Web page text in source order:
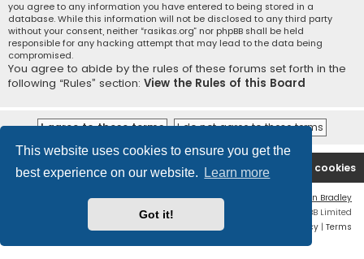
This website uses cookies to ensure you get the
best experience on our website.
Learn more
Got it!
you agree to any information you have entered to being stored in a
database. While this information will not be disclosed to any third party
without your consent, neither “rasikas.org” nor phpBB shall be held
responsible for any hacking attempt that may lead to the data being
compromised.
You agree to abide by the rules of these forums set forth in the
following “Rules” section: View the Rules of this Board
Rasikas.org Forums Delete cookies
Contact us
Ian Bradley
Powered by
® Forum Software © phpBB Limited
Privacy | Terms